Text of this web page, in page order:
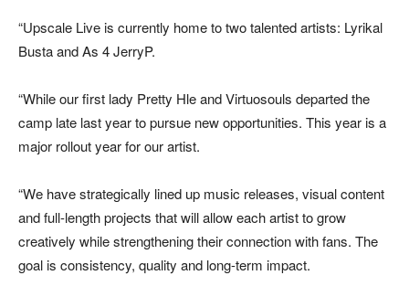
“Upscale Live is currently home to two talented artists: Lyrikal
Busta and As 4 JerryP.
“While our first lady Pretty Hle and Virtuosouls departed the
camp late last year to pursue new opportunities. This year is a
major rollout year for our artist.
“We have strategically lined up music releases, visual content
and full-length projects that will allow each artist to grow
creatively while strengthening their connection with fans. The
goal is consistency, quality and long-term impact.